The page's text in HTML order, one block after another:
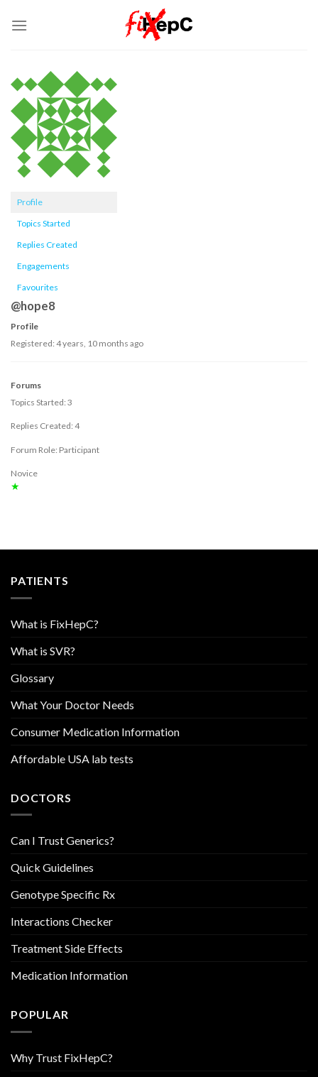
Profile
Topics Started
Replies Created
Engagements
Favourites
@hope8
Profile
Registered: 4 years, 10 months ago
Forums
Topics Started: 3
Replies Created: 4
Forum Role: Participant
Novice
★
PATIENTS
What is FixHepC?
What is SVR?
Glossary
What Your Doctor Needs
Consumer Medication Information
Affordable USA lab tests
DOCTORS
Can I Trust Generics?
Quick Guidelines
Genotype Specific Rx
Interactions Checker
Treatment Side Effects
Medication Information
POPULAR
Why Trust FixHepC?